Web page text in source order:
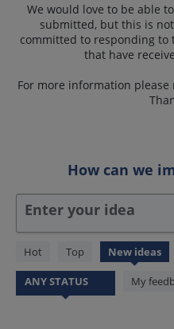
We would love to be able
submitted, but this is
committed to responding
that have
For more information please
How can we
Enter your idea
Hot Top New ideas
My
No
idea
results